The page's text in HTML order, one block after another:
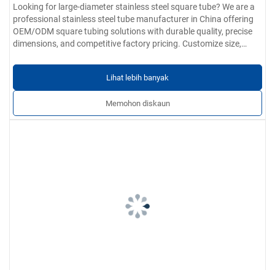
Looking for large-diameter stainless steel square tube? We are a
professional stainless steel tube manufacturer in China offering
OEM/ODM square tubing solutions with durable quality, precise
dimensions, and competitive factory pricing. Customize size,
Lihat lebih banyak
Memohon diskaun